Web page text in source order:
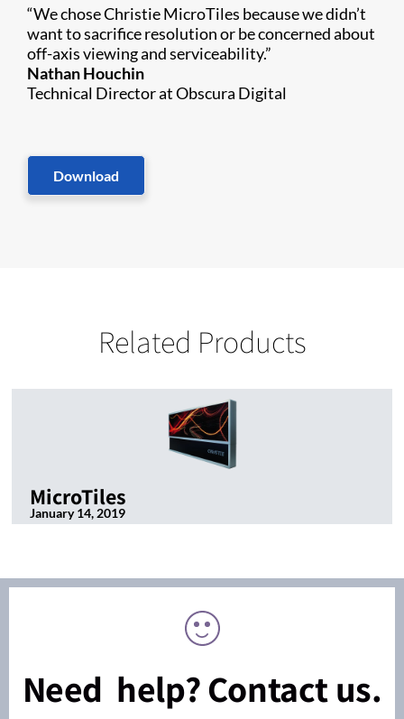
“We chose Christie MicroTiles because we didn’t
want to sacrifice resolution or be concerned about
off-axis viewing and serviceability.”
Nathan Houchin
Technical Director at Obscura Digital
Download
Related Products
MicroTiles
January 14, 2019
Need help? Contact us.